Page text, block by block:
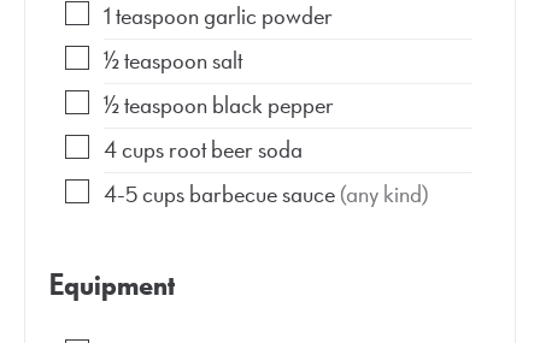
1teaspoongarlic powder
½teaspoonsalt
½teaspoonblack pepper
4cupsroot beer soda
4-5cupsbarbecue sauce(any kind)
Equipment